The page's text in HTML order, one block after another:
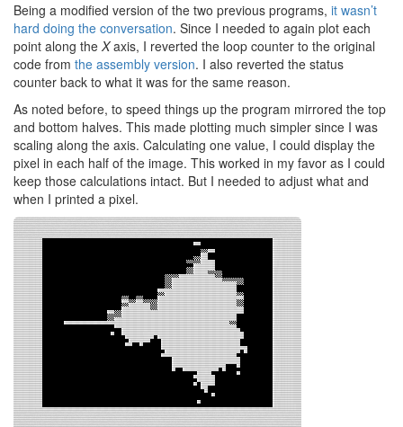
Being a modified version of the two previous programs, it wasn’t
hard doing the conversation. Since I needed to again plot each
point along the Xaxis, I reverted the loop counter to the original
code from the assembly version. I also reverted the status
counter back to what it was for the same reason.
As noted before, to speed things up the program mirrored the top
and bottom halves. This made plotting much simpler since I was
scaling along the axis. Calculating one value, I could display the
pixel in each half of the image. This worked in my favor as I could
keep those calculations intact. But I needed to adjust what and
when I printed a pixel.